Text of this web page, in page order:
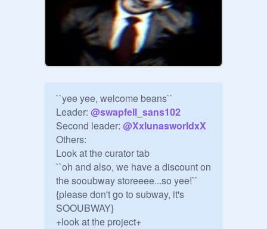
``yee yee, welcome beans``
Leader: @swapfell_sans102
Second leader: @XxlunasworldxX
Others:
Look at the curator tab
``oh and also, we have a discount on
the sooubway storeeee...so yee!``
{please don't go to subway, it's
SOOUBWAY}
+look at the project+